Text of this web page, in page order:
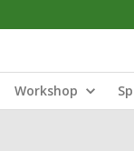
Workshop